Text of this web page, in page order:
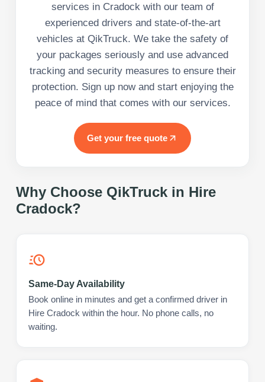
services in Cradock with our team of
experienced drivers and state-of-the-art
vehicles at QikTruck. We take the safety of
your packages seriously and use advanced
tracking and security measures to ensure their
protection. Sign up now and start enjoying the
peace of mind that comes with our services.
Get your free quote
Why Choose QikTruck in Hire
Cradock?
Same-Day Availability
Book online in minutes and get a confirmed driver in
Hire Cradock within the hour. No phone calls, no
waiting.